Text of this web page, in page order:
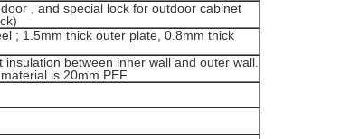
, and special lock for outdoor cabinet
; 1.5mm thick outer plate, 0.8mm thick
insulation between inner wall and outer wall.
is 20mm PEF